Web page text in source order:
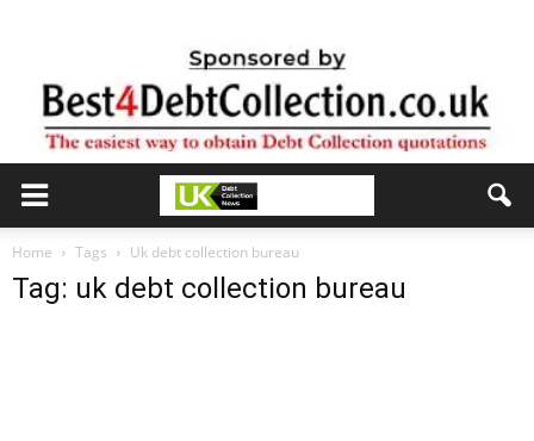
Home Tags Uk debt collection bureau
Tag: uk debt collection bureau